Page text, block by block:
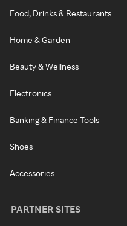
Food, Drinks & Restaurants
Home & Garden
Beauty & Wellness
Electronics
Banking & Finance Tools
Shoes
Accessories
PARTNER SITES